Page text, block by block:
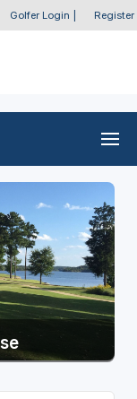
Golfer Login Register